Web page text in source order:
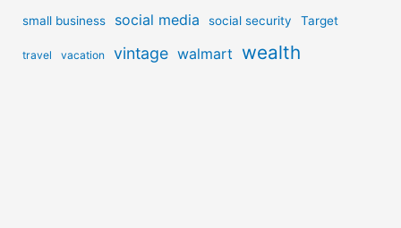
small business social media social security Target
travel vacation vintage walmart wealth